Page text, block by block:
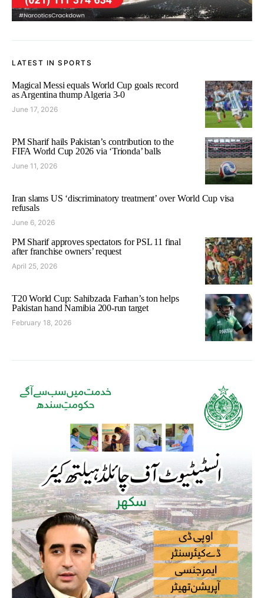
LATEST IN SPORTS
Magical Messi equals World Cup goals record
as Argentina thump Algeria 3-0
June 17, 2026
PM Sharif hails Pakistan’s contribution to the
FIFA World Cup 2026 via ‘Trionda’ balls
June 11, 2026
Iran slams US ‘discriminatory treatment’ over World Cup visa
refusals
June 6, 2026
PM Sharif approves spectators for PSL 11 final
after franchise owners’ request
April 25, 2026
T20 World Cup: Sahibzada Farhan’s ton helps
Pakistan hand Namibia 200-run target
February 18, 2026